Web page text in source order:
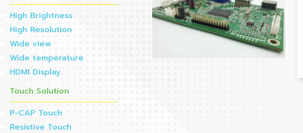
High Brightness
High Resolution
Wide view
Wide temperature
HDMI Display
Touch Solution
P-CAP Touch
Resistive Touch